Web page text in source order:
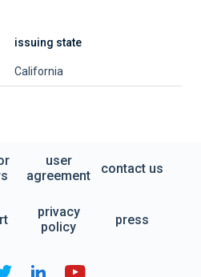
issuing state
California
user
agreement
contact us
privacy
policy
press